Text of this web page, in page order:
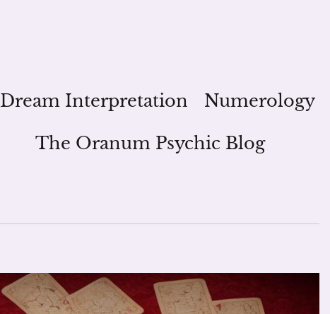
Dream Interpretation Numerology
The Oranum Psychic Blog